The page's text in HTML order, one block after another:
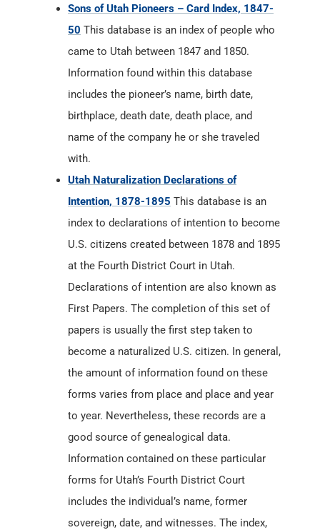
Sons of Utah Pioneers – Card Index, 1847-
50 This database is an index of people who
came to Utah between 1847 and 1850.
Information found within this database
includes the pioneer’s name, birth date,
birthplace, death date, death place, and
name of the company he or she traveled
with.
Utah Naturalization Declarations of
Intention, 1878-1895 This database is an
index to declarations of intention to become
U.S. citizens created between 1878 and 1895
at the Fourth District Court in Utah.
Declarations of intention are also known as
First Papers. The completion of this set of
papers is usually the first step taken to
become a naturalized U.S. citizen. In general,
the amount of information found on these
forms varies from place and place and year
to year. Nevertheless, these records are a
good source of genealogical data.
Information contained on these particular
forms for Utah’s Fourth District Court
includes the individual’s name, former
sovereign, date, and witnesses. The index,